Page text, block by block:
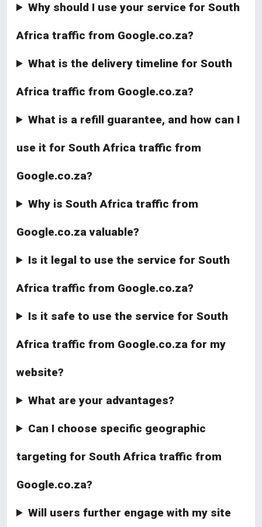
Why should I use your service for South
Africa traffic from Google.co.za?
What is the delivery timeline for South
Africa traffic from Google.co.za?
What is a refill guarantee, and how can I
use it for South Africa traffic from
Google.co.za?
Why is South Africa traffic from
Google.co.za valuable?
Is it legal to use the service for South
Africa traffic from Google.co.za?
Is it safe to use the service for South
Africa traffic from Google.co.za for my
website?
What are your advantages?
Can I choose specific geographic
targeting for South Africa traffic from
Google.co.za?
Will users further engage with my site